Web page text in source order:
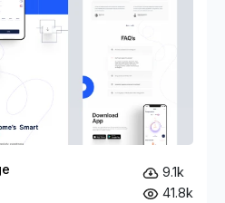
9.1k
41.8k